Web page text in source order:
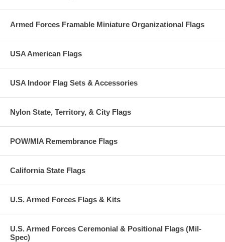
Armed Forces Framable Miniature Organizational Flags
USA American Flags
USA Indoor Flag Sets & Accessories
Nylon State, Territory, & City Flags
POW/MIA Remembrance Flags
California State Flags
U.S. Armed Forces Flags & Kits
U.S. Armed Forces Ceremonial & Positional Flags (Mil-
Spec)